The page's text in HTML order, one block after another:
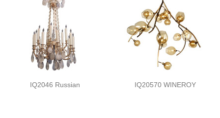
IQ2046 Russian IQ20570 WINEROY